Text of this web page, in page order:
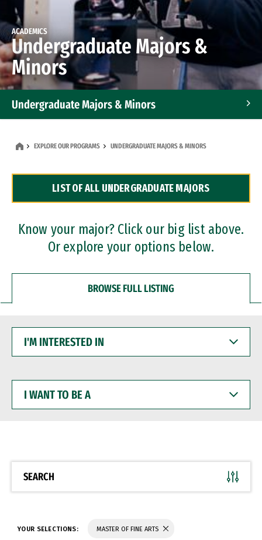
ACADEMICS
Undergraduate Majors &
Minors
Undergraduate Majors & Minors
Dual Degree Programs
Professional Certificates
EXPLORE OUR PROGRAMS UNDERGRADUATE MAJORS & MINORS
LIST OF ALL UNDERGRADUATE MAJORS
Know your major? Click our big list above.
Or explore your options below.
BROWSE FULL LISTING
INTERESTED
WANT
BE
SEARCH
YOUR SELECTIONS: MASTER OF FINE ARTS